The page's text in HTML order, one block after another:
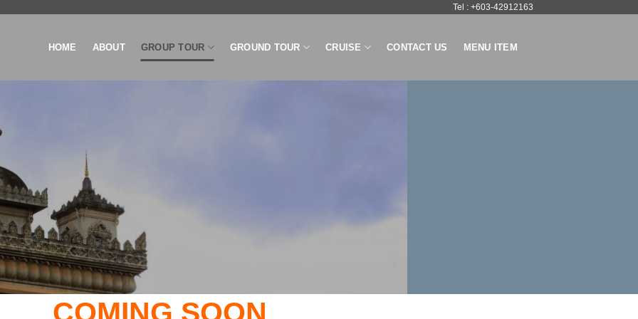
Tel : +603-42912163
HOME ABOUT GROUP TOUR GROUND TOUR CRUISE CONTACT US MENU ITEM